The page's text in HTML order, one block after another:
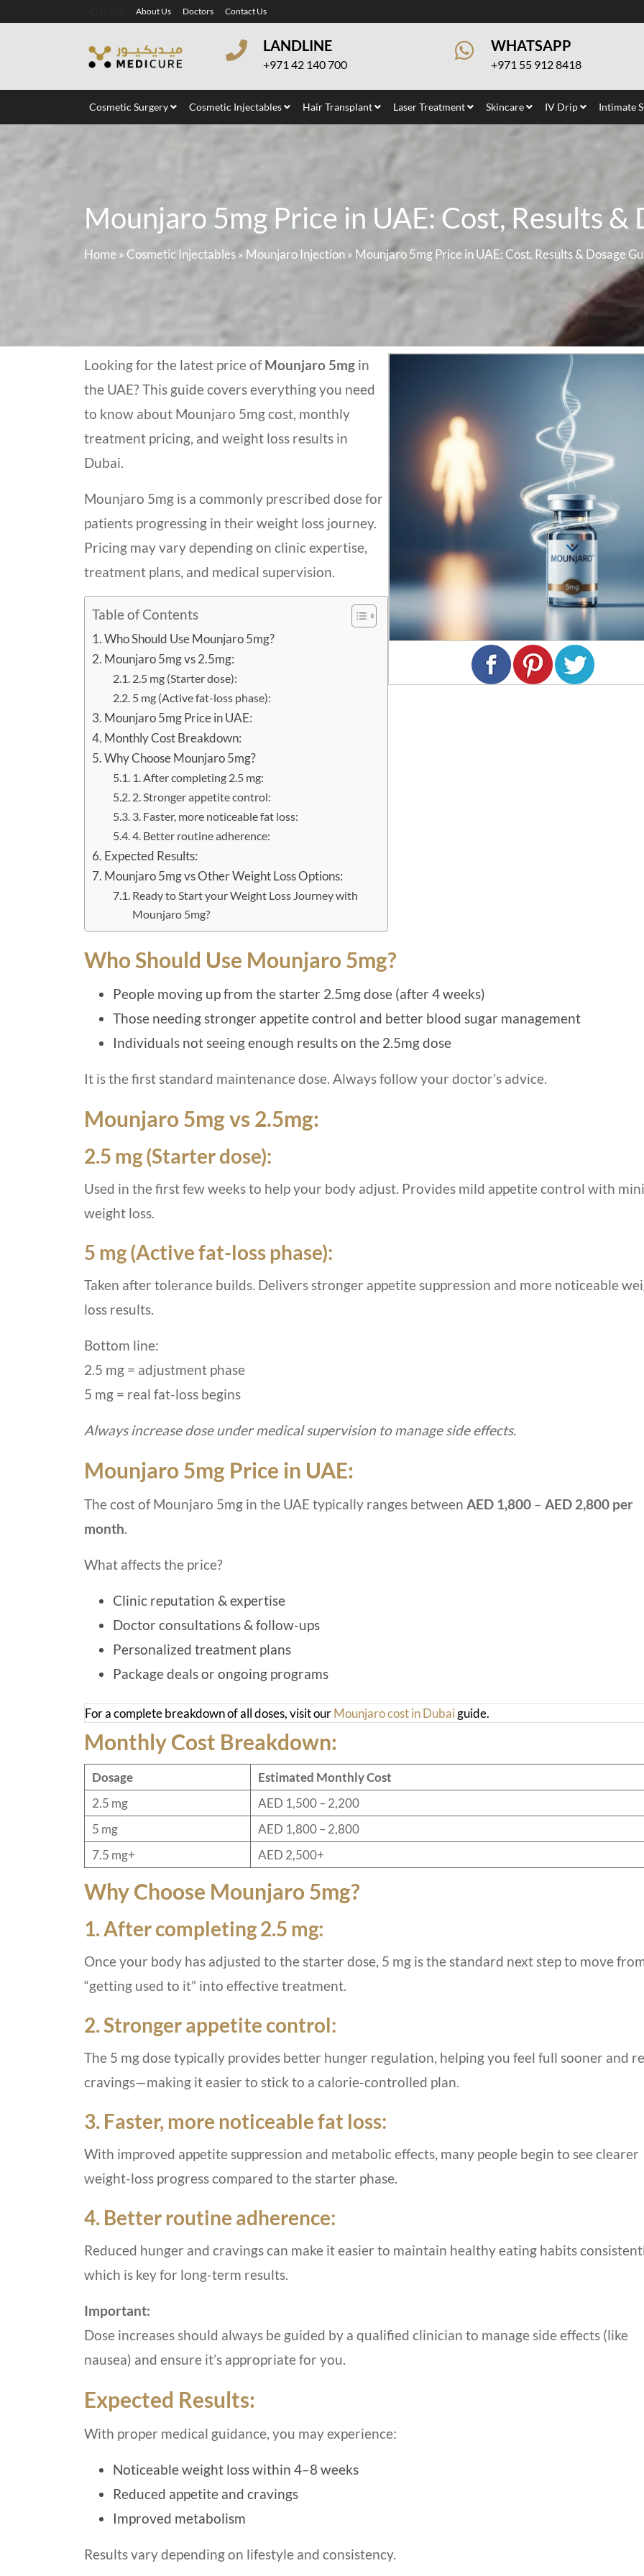
About Us Doctors Contact Us
LANDLINE
+971 42 140 700
WHATSAPP
+971 55 912 8418
Cosmetic Surgery Cosmetic Injectables Hair Transplant Laser Treatment Skincare IV Drip Intimate
Mounjaro 5mg Price in UAE: Cost, Results &
Home » Cosmetic Injectables» Mounjaro Injection» Mounjaro 5mg Price in UAE: Cost, Results & Dosage
Looking for the latest price ofMounjaro 5mg in
the UAE? This guide covers everything you need
to know about Mounjaro 5mg cost, monthly
treatment pricing, and weight loss results in
Dubai.
Mounjaro 5mg is a commonly prescribed dose for
patients progressing in their weight loss journey.
Pricing may vary depending on clinic expertise,
treatment plans, and medical supervision.
Table of Contents
Who Should Use Mounjaro 5mg?
Mounjaro 5mg vs 2.5mg:
2.5 mg (Starter dose):
5 mg (Active fat-loss phase):
Mounjaro 5mg Price in UAE:
Monthly Cost Breakdown:
Why Choose Mounjaro 5mg?
1. After completing 2.5 mg:
2. Stronger appetite control:
3. Faster, more noticeable fat loss:
4. Better routine adherence:
Expected Results:
Mounjaro 5mg vs Other Weight Loss Options:
Ready to Start your Weight Loss Journey with
Mounjaro 5mg?
Who Should Use Mounjaro 5mg?
People moving up from the starter 2.5mg dose (after 4 weeks)
Those needing stronger appetite control and better blood sugar management
Individuals not seeing enough results on the 2.5mg dose
It is the first standard maintenance dose. Always follow your doctor’s advice.
Mounjaro 5mg vs 2.5mg:
2.5 mg (Starter dose):
Used in the first few weeks to help your body adjust. Provides mild appetite control with
weight loss.
5 mg (Active fat-loss phase):
Taken after tolerance builds. Delivers stronger appetite suppression and more noticeable
loss results.
Bottom line:
2.5 mg = adjustment phase
5 mg = real fat-loss begins
Always increase dose under medical supervision to manage side effects.
Mounjaro 5mg Price in UAE:
The cost of Mounjaro 5mg in the UAE typically ranges between AED 1,800 – AED 2,800 per
month.
What affects the price?
Clinic reputation & expertise
Doctor consultations & follow-ups
Personalized treatment plans
Package deals or ongoing programs
For a complete breakdown of all doses, visit ourMounjaro cost in Dubai guide.
Monthly Cost Breakdown:
Dosage
Estimated Monthly Cost
2.5 mg
AED 1,500 – 2,200
5 mg
AED 1,800 – 2,800
7.5 mg+
AED 2,500+
Why Choose Mounjaro 5mg?
1. After completing 2.5 mg:
Once your body has adjusted to the starter dose, 5 mg is the standard next step to move
“getting used to it” into effective treatment.
2. Stronger appetite control:
The 5 mg dose typically provides better hunger regulation, helping you feel full sooner and
cravings—making it easier to stick to a calorie-controlled plan.
3. Faster, more noticeable fat loss:
With improved appetite suppression and metabolic effects, many people begin to see clearer
weight-loss progress compared to the starter phase.
4. Better routine adherence:
Reduced hunger and cravings can make it easier to maintain healthy eating habits
which is key for long-term results.
Important:
Dose increases should always be guided by a qualified clinician to manage side effects (like
nausea) and ensure it’s appropriate for you.
Expected Results:
With proper medical guidance, you may experience:
Noticeable weight loss within 4–8 weeks
Reduced appetite and cravings
Improved metabolism
Results vary depending on lifestyle and consistency.